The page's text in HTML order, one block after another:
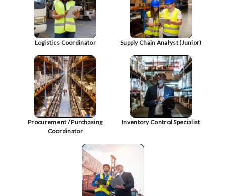
Logistics Coordinator Supply Chain Analyst (Junior)
Procurement / Purchasing
Coordinator
Inventory Control Specialist